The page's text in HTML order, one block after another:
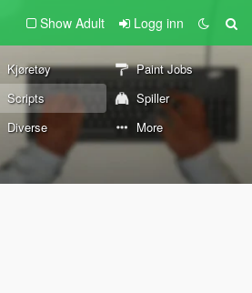
Show Adult Logg inn
Kjøretøy
Paint Jobs
Scripts
Spiller
Diverse More